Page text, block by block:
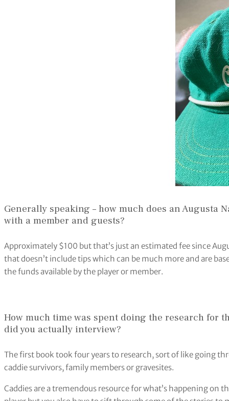
Generally speaking – how much does an Augusta
with a member and guests?
Approximately $100 but that’s just an estimated fee since
that doesn’t include tips which can be much more and are
the funds available by the player or member.
How much time was spent doing the research for
did you actually interview?
The first book took four years to research, sort of like going
caddie survivors, family members or gravesites.
Caddies are a tremendous resource for what’s happening on